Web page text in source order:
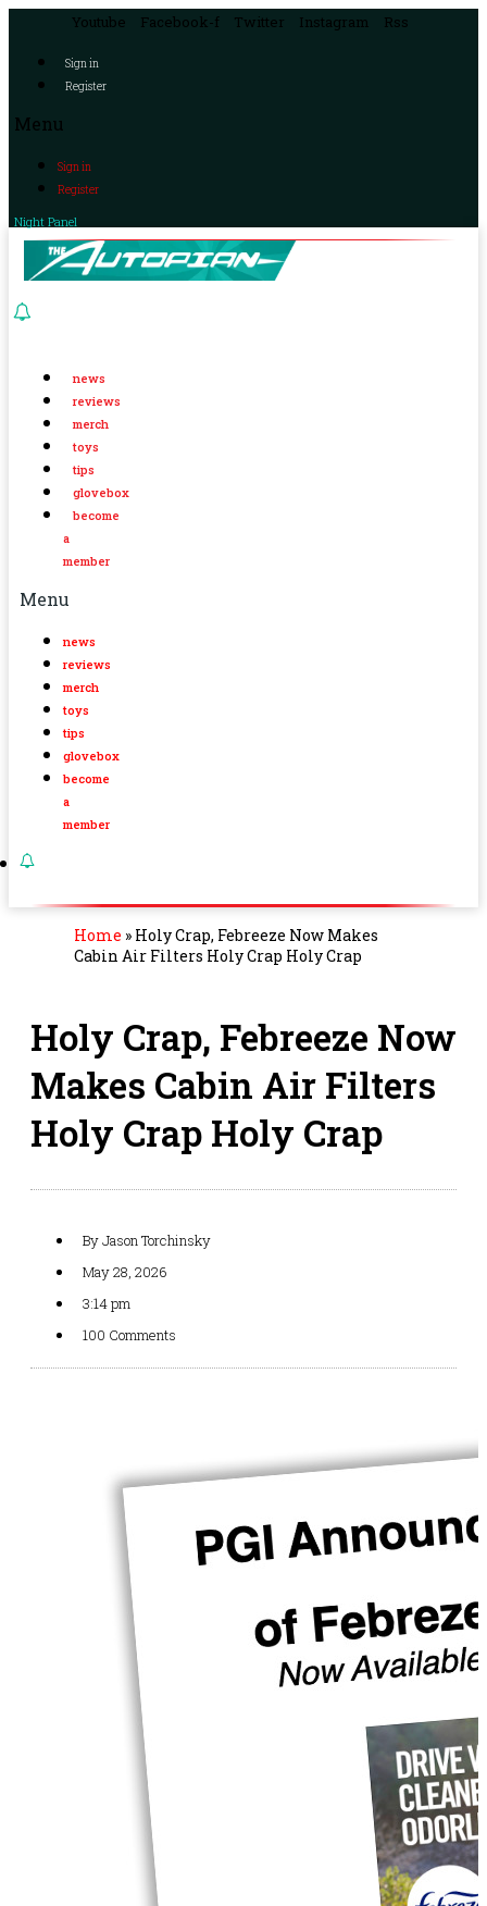
Youtube Facebook-f Twitter Instagram Rss
Sign in
Register
Menu
Sign in
Register
Night Panel
news
reviews
merch
toys
tips
glovebox
become
a
member
Menu
news
reviews
merch
toys
tips
glovebox
become
a
member
Home » Holy Crap, Febreeze Now Makes
Cabin Air Filters Holy Crap Holy Crap
Holy Crap, Febreeze Now
Makes Cabin Air Filters
Holy Crap Holy Crap
ByJason Torchinsky
May 28, 2026
3:14 pm
100 Comments